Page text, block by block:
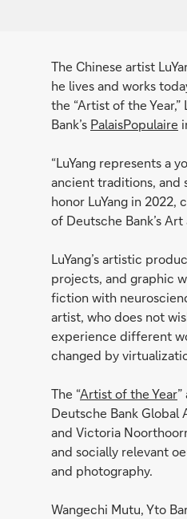
The Chinese artist
he lives and works
the “Artist of the
Bank’s PalaisPopulaire
“LuYang represents a
ancient traditions, and
honor LuYang in 2022,
of Deutsche Bank’s
LuYang’s artistic
projects, and graphic
fiction with
artist, who does not
experience different
changed by
The “Artist of the Year
Deutsche Bank
and Victoria
and socially relevant
and photography.
Wangechi Mutu, Yto